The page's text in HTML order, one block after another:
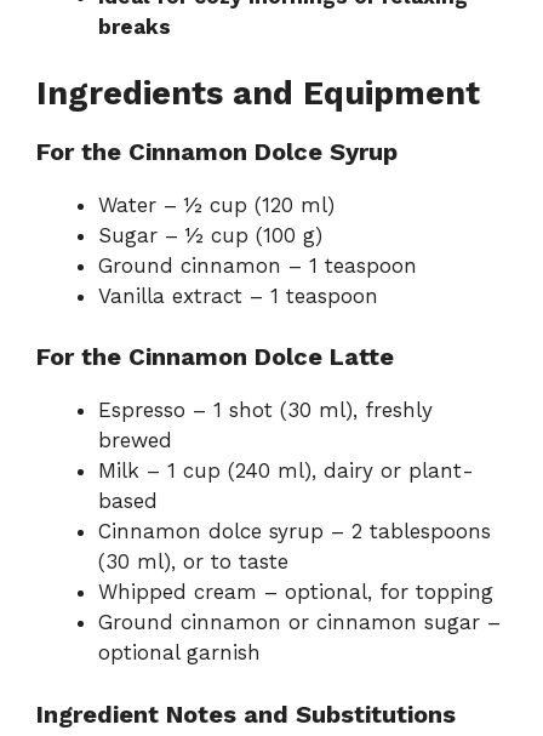
breaks
Ingredients and Equipment
For the Cinnamon Dolce Syrup
Water – ½ cup (120 ml)
Sugar – ½ cup (100 g)
Ground cinnamon – 1 teaspoon
Vanilla extract – 1 teaspoon
For the Cinnamon Dolce Latte
Espresso – 1 shot (30 ml), freshly
brewed
Milk – 1 cup (240 ml), dairy or plant-
based
Cinnamon dolce syrup – 2 tablespoons
(30 ml), or to taste
Whipped cream – optional, for topping
Ground cinnamon or cinnamon sugar –
optional garnish
Ingredient Notes and Substitutions